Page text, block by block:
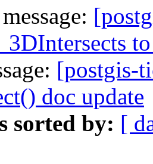
[postgis-
doc update
sorted by: [